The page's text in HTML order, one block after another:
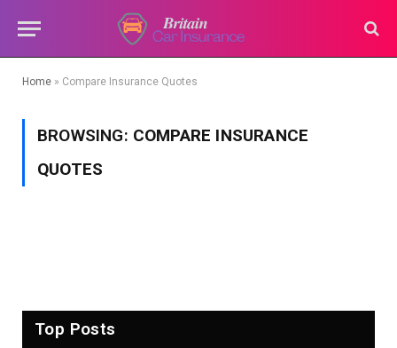
Home » Compare Insurance Quotes
BROWSING: COMPARE INSURANCE
QUOTES
Top Posts